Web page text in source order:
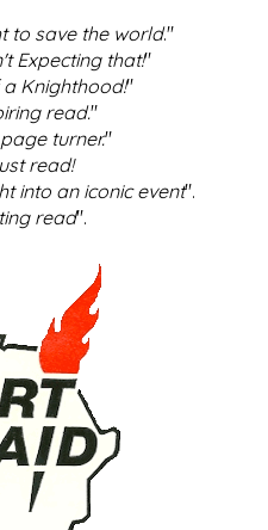
to save the world."
Expecting that!"
Knighthood!"
read."
turner."
read!
into an iconic event".
read".